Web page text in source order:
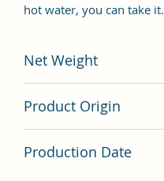
hot water, you can take it.
Net Weight
Product Origin
Production Date